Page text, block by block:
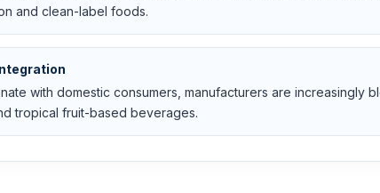
and clean-label foods.
with domestic consumers, manufacturers are increasingly
tropical fruit-based beverages.